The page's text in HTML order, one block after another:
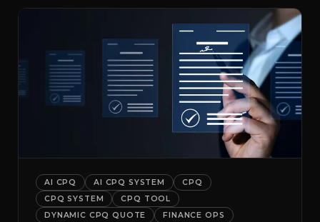
AI CPQ AI CPQ SYSTEM
CPQ
CPQ SYSTEM
CPQ TOOL
DYNAMIC CPQ QUOTE
FINANCE OPS